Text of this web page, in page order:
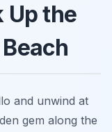
Up the
and unwind at
gem along the